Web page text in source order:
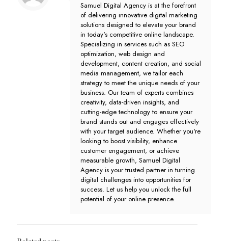
Samuel Digital Agency is at the forefront
of delivering innovative digital marketing
solutions designed to elevate your brand
in today's competitive online landscape.
Specializing in services such as SEO
optimization, web design and
development, content creation, and social
media management, we tailor each
strategy to meet the unique needs of your
business. Our team of experts combines
creativity, data-driven insights, and
cutting-edge technology to ensure your
brand stands out and engages effectively
with your target audience. Whether you're
looking to boost visibility, enhance
customer engagement, or achieve
measurable growth, Samuel Digital
Agency is your trusted partner in turning
digital challenges into opportunities for
success. Let us help you unlock the full
potential of your online presence.